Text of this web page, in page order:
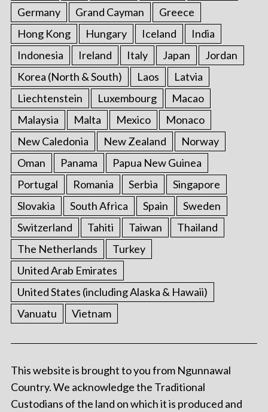
Germany
Grand Cayman
Greece
Hong Kong
Hungary Iceland
India
Indonesia
Ireland Italy Japan
Jordan
Korea (North & South)
Laos
Latvia
Liechtenstein
Luxembourg
Macao
Malaysia
Malta Mexico
Monaco
New Caledonia
New Zealand
Norway
Oman
Panama
Papua New Guinea
Portugal
Romania Serbia
Singapore
Slovakia
South Africa Spain
Sweden
Switzerland
Tahiti Taiwan
Thailand
The Netherlands
Turkey
United Arab Emirates
United States (including Alaska & Hawaii)
Vanuatu
Vietnam
This website is brought to you from Ngunnawal
Country. We acknowledge the Traditional
Custodians of the land on which it is produced and